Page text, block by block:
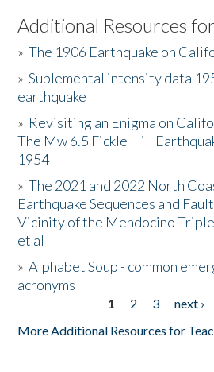
Listen to the Book
Activities
The Story & Student Exchange
Resources
Donate
Additional Resources
»The 1906 Earthquake on
»Suplemental intensity data
earthquake
» Revisiting an Enigma on
The Mw 6.5 Fickle Hill
1954
»The 2021 and 2022 North
Earthquake Sequences and
Vicinity of the Mendocino
et al
»Alphabet Soup - common
acronyms
1 2 3 next ›
More Additional Resources for